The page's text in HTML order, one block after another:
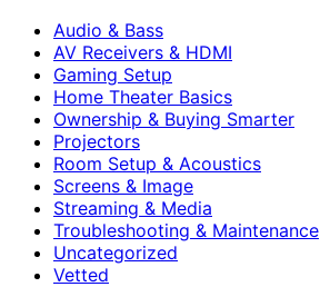
Audio & Bass
AV Receivers & HDMI
Gaming Setup
Home Theater Basics
Ownership & Buying Smarter
Projectors
Room Setup & Acoustics
Screens & Image
Streaming & Media
Troubleshooting & Maintenance
Uncategorized
Vetted